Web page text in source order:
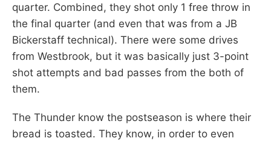
quarter. Combined, they shot only 1 free throw in
the final quarter (and even that was from a JB
Bickerstaff technical). There were some drives
from Westbrook, but it was basically just 3-point
shot attempts and bad passes from the both of
them.
The Thunder know the postseason is where their
bread is toasted. They know, in order to even